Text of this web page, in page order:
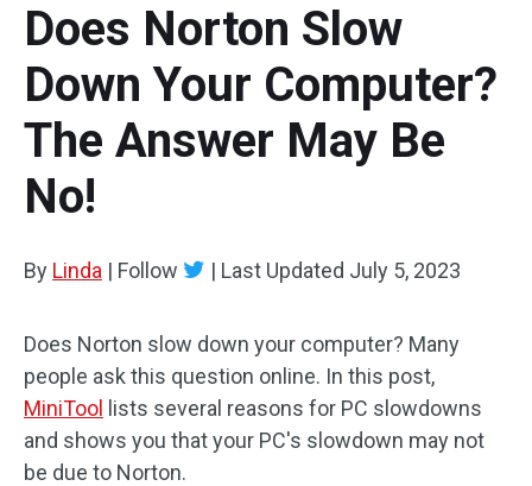
What's New
Comparison
User Manual
Resize Partition
Clone Disk
Disk Recovery
Does Norton Slow
Down Your Computer?
The Answer May Be
No!
By Linda | Follow | Last Updated July 5, 2023
Does Norton slow down your computer? Many
people ask this question online. In this post,
MiniTool
lists several reasons for PC slowdowns
and shows you that your PC's slowdown may not
be due to Norton.